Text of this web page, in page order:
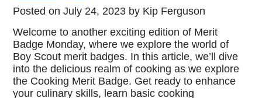
Posted onJuly 24, 2023 by Kip Ferguson
Welcome to another exciting edition of Merit
Badge Monday, where we explore the world of
Boy Scout merit badges. In this article, we’ll dive
into the delicious realm of cooking as we explore
the Cooking Merit Badge. Get ready to enhance
your culinary skills, learn basic cooking